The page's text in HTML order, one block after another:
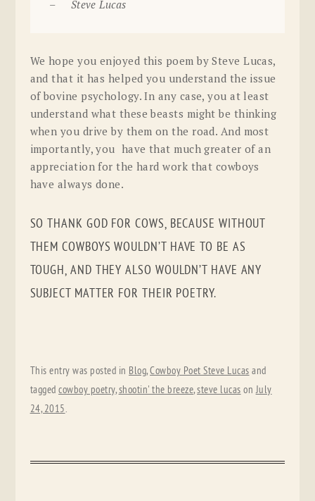
– Steve Lucas
We hope you enjoyed this poem by Steve Lucas,
and that it has helped you understand the issue
of bovine psychology. In any case, you at least
understand what these beasts might be thinking
when you drive by them on the road. And most
importantly, you have that much greater of an
appreciation for the hard work that cowboys
have always done.
SO THANK GOD FOR COWS, BECAUSE WITHOUT
THEM COWBOYS WOULDN’T HAVE TO BE AS
TOUGH, AND THEY ALSO WOULDN’T HAVE ANY
SUBJECT MATTER FOR THEIR POETRY.
This entry was posted in Blog,Cowboy Poet Steve Lucas and
taggedcowboy poetry,shootin' the breeze,steve lucas onJuly
24, 2015.